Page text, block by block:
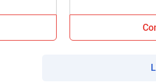
By registering here, I agree
I authorize
Third Parties for purposes